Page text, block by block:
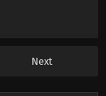
Next